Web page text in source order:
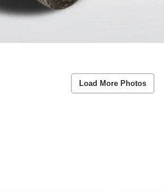
Load More Photos